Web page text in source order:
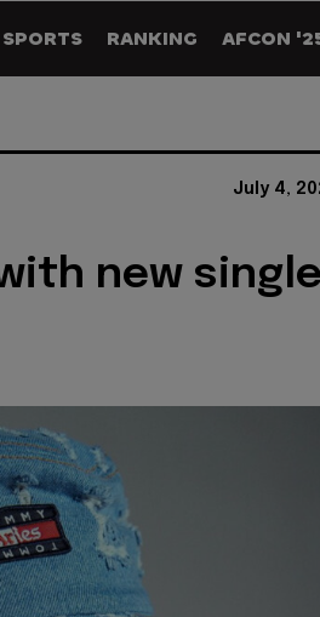
SPORTS RANKING AFCON
July 4,
new